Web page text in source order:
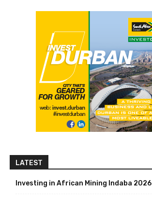
LATEST
Investing in African Mining Indaba 2026